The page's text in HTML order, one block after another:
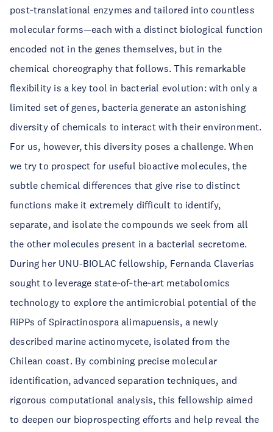
post‑translational enzymes and tailored into countless
molecular forms—each with a distinct biological function
encoded not in the genes themselves, but in the
chemical choreography that follows. This remarkable
flexibility is a key tool in bacterial evolution: with only a
limited set of genes, bacteria generate an astonishing
diversity of chemicals to interact with their environment.
For us, however, this diversity poses a challenge. When
we try to prospect for useful bioactive molecules, the
subtle chemical differences that give rise to distinct
functions make it extremely difficult to identify,
separate, and isolate the compounds we seek from all
the other molecules present in a bacterial secretome.
During her UNU-BIOLAC fellowship, Fernanda Claverias
sought to leverage state‑of‑the‑art metabolomics
technology to explore the antimicrobial potential of the
RiPPs of Spiractinospora alimapuensis, a newly
described marine actinomycete, isolated from the
Chilean coast. By combining precise molecular
identification, advanced separation techniques, and
rigorous computational analysis, this fellowship aimed
to deepen our bioprospecting efforts and help reveal the